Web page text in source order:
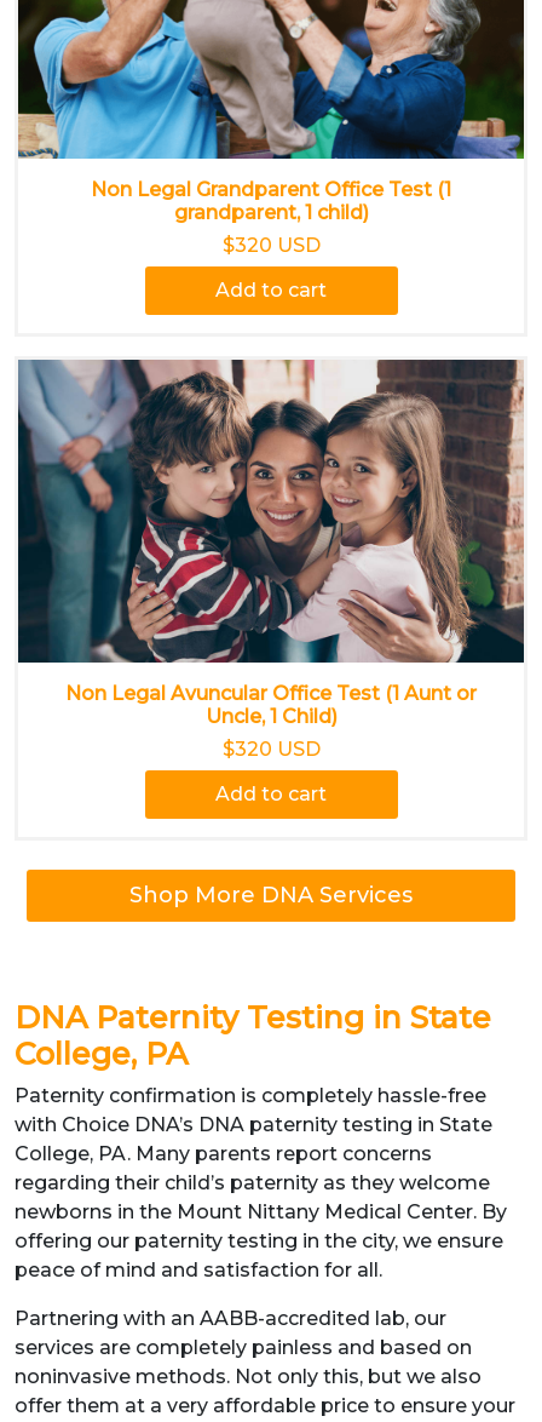
Non Legal Grandparent Office Test (1
grandparent, 1 child)
$320 USD
Add to cart
Non Legal Avuncular Office Test (1 Aunt or
Uncle, 1 Child)
$320 USD
Add to cart
Shop More DNA Services
DNA Paternity Testing in State
College, PA
Paternity confirmation is completely hassle-free
with Choice DNA’s DNA paternity testing in State
College, PA. Many parents report concerns
regarding their child’s paternity as they welcome
newborns in the Mount Nittany Medical Center. By
offering our paternity testing in the city, we ensure
peace of mind and satisfaction for all.
Partnering with an AABB-accredited lab, our
services are completely painless and based on
noninvasive methods. Not only this, but we also
offer them at a very affordable price to ensure your